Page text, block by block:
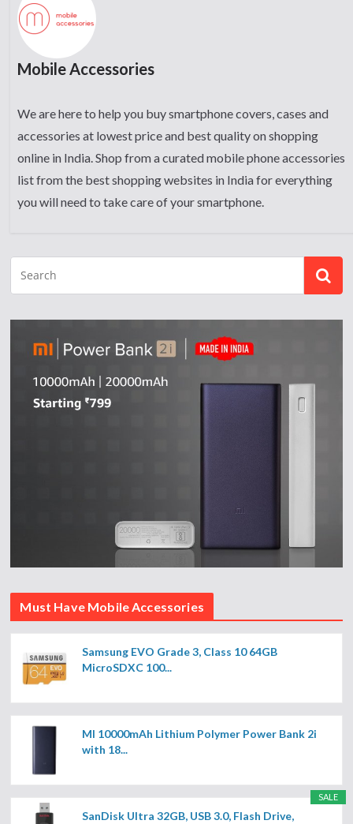
Mobile Accessories
We are here to help you buy smartphone covers, cases and
accessories at lowest price and best quality on shopping
online in India. Shop from a curated mobile phone accessories
list from the best shopping websites in India for everything
you will need to take care of your smartphone.
Must Have Mobile Accessories
Samsung EVO Grade 3, Class 10 64GB
MicroSDXC 100...
MI 10000mAh Lithium Polymer Power Bank 2i
with 18...
SALE
SanDisk Ultra 32GB, USB 3.0, Flash Drive,